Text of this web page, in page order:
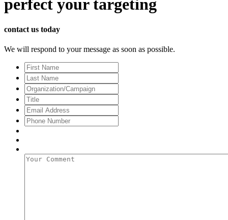
perfect your targeting
contact us today
We will respond to your message as soon as possible.
First
Name
Last
Name
Organization/Campaign
Title
Email
Address*
Phone
Number
Your